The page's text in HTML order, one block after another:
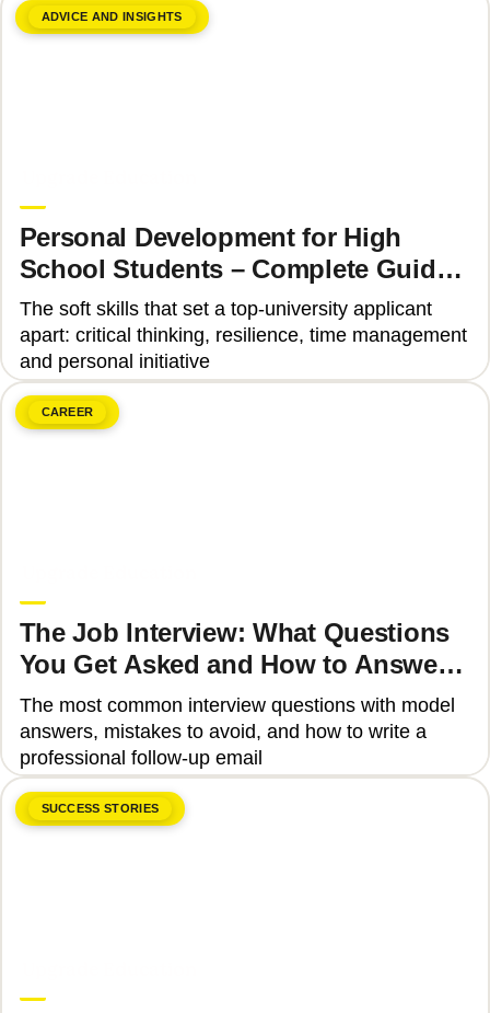
ADVICE AND INSIGHTS
Personal Development for High
School Students – Complete Guide
2025
The soft skills that set a top-university applicant
apart: critical thinking, resilience, time management
and personal initiative
CAREER
The Job Interview: What Questions
You Get Asked and How to Answer
Them Correctly 2025
The most common interview questions with model
answers, mistakes to avoid, and how to write a
professional follow-up email
SUCCESS STORIES